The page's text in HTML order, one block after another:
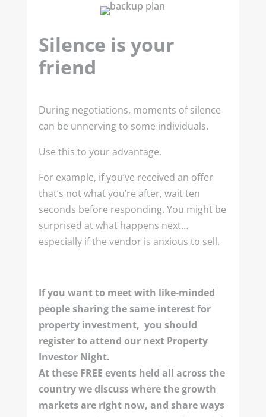
Silence is your
friend
During negotiations, moments of silence
can be unnerving to some individuals.
Use this to your advantage.
For example, if you’ve received an offer
that’s not what you’re after, wait ten
seconds before responding. You might be
surprised at what happens next…
especially if the vendor is anxious to sell.
If you want to meet with like-minded
people sharing the same interest for
property investment, you should
register to attend our next Property
Investor Night.
At these FREE events held all across the
country we discuss where the growth
markets are right now, and share ways